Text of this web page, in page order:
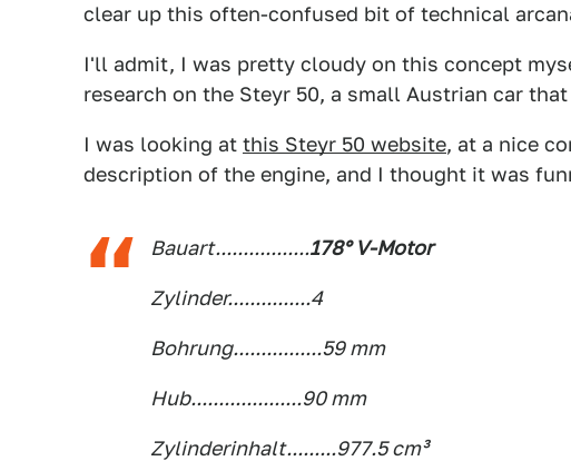
clear up this often-confused bit of technical
I'll admit, I was pretty cloudy on this concept
research on the Steyr 50, a small Austrian car
I was looking at this Steyr 50 website, at a nice
description of the engine, and I thought it was
Bauart.................178° V-Motor
Zylinder...............4
Bohrung................59 mm
Hub....................90 mm
Zylinderinhalt.........977.5 cm³